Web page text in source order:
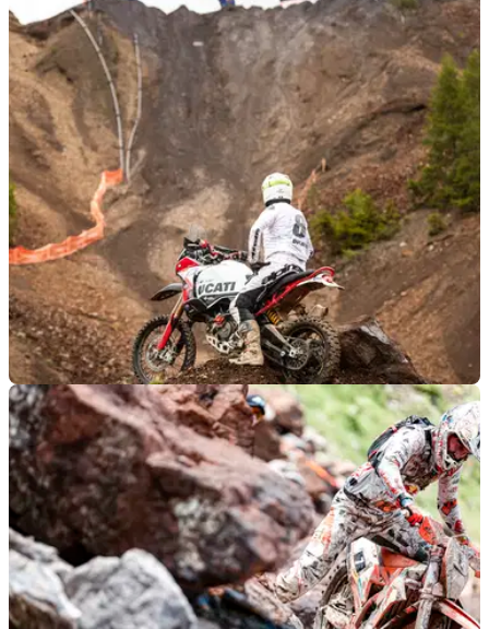
GENERAL 04/06/24
Ducati DesertX Rally Takes on the Hardest of
Hard Enduros… And Wins
The Erzbergrodeo is one of the toughest motorcycle races in
the world, not exactly the place you’d normally expect to find
a Ducati